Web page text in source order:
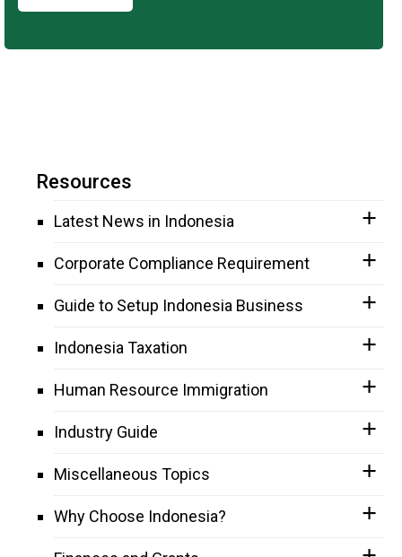
Resources
Latest News in Indonesia
Corporate Compliance Requirement
Guide to Setup Indonesia Business
Indonesia Taxation
Human Resource Immigration
Industry Guide
Miscellaneous Topics
Why Choose Indonesia?